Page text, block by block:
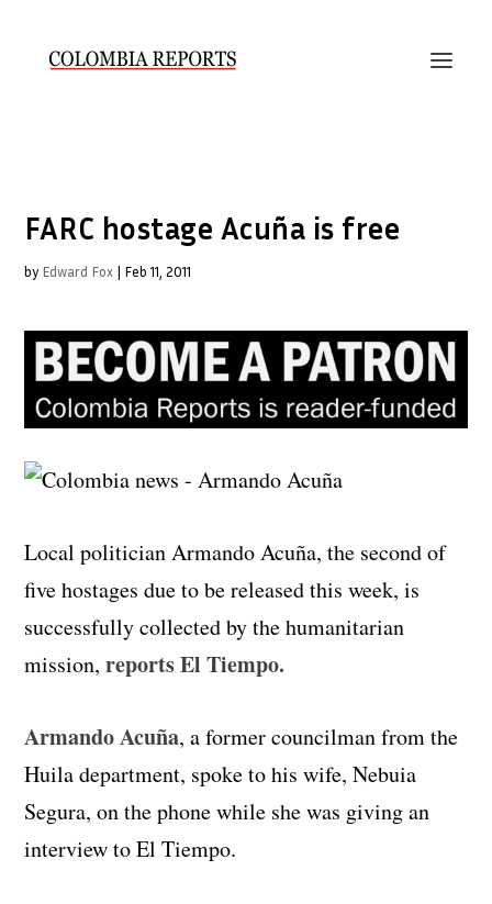
FARC hostage Acuña is free
by Edward Fox | Feb 11, 2011
Local politician Armando Acuña, the second of
five hostages due to be released this week, is
successfully collected by the humanitarian
mission,reports El Tiempo.
Armando Acuña, a former councilman from the
Huila department, spoke to his wife, Nebuia
Segura, on the phone while she was giving an
interview to El Tiempo.